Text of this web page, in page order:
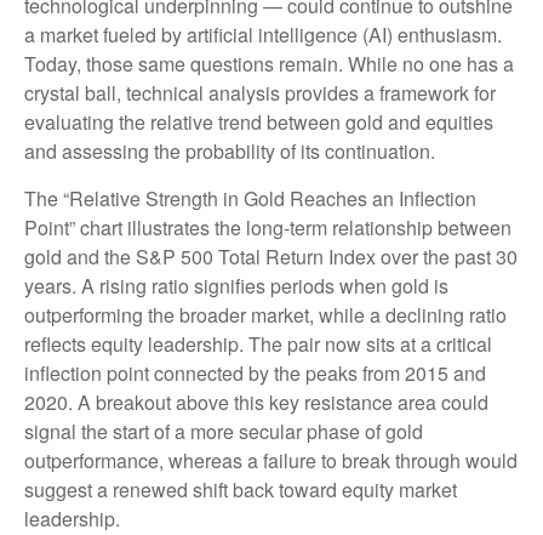
technological underpinning — could continue to outshine
a market fueled by artificial intelligence (AI) enthusiasm.
Today, those same questions remain. While no one has a
crystal ball, technical analysis provides a framework for
evaluating the relative trend between gold and equities
and assessing the probability of its continuation.
The “Relative Strength in Gold Reaches an Inflection
Point” chart illustrates the long‑term relationship between
gold and the S&P 500 Total Return Index over the past 30
years. A rising ratio signifies periods when gold is
outperforming the broader market, while a declining ratio
reflects equity leadership. The pair now sits at a critical
inflection point connected by the peaks from 2015 and
2020. A breakout above this key resistance area could
signal the start of a more secular phase of gold
outperformance, whereas a failure to break through would
suggest a renewed shift back toward equity market
leadership.